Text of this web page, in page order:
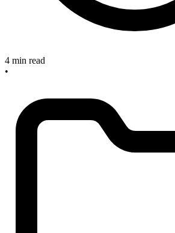
4 min read
•